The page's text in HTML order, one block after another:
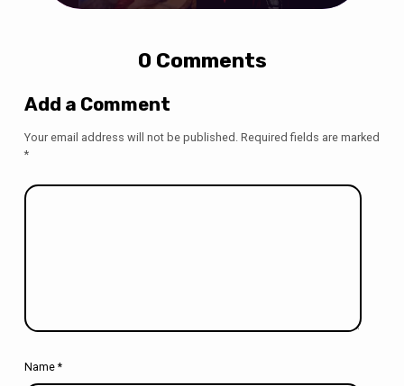
0 Comments
Add a Comment
Your email address will not be published. Required fields are marked
*
Name *